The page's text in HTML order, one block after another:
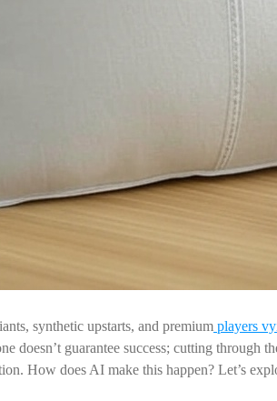
synthetic upstarts, and premium players
guarantee success; cutting through
How does AI make this happen? Let’s